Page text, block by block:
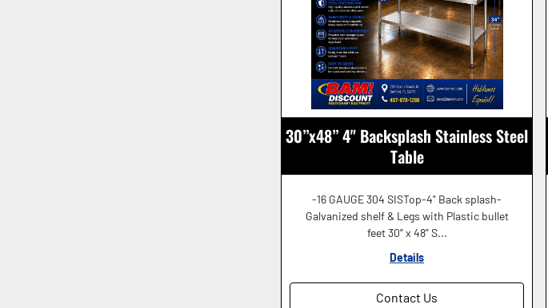
30”x48” 4" Backsplash Stainless Steel
Table
-16 GAUGE 304 SISTop-4" Back splash-
Galvanized shelf & Legs with Plastic bullet
feet 30” x 48” S...
Details
Contact Us